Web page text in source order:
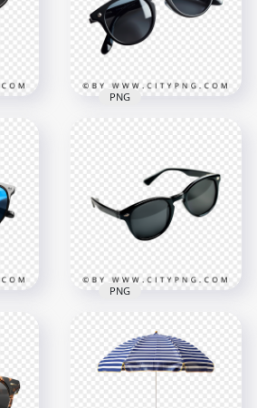
1000x1000
256.9kB
Sunglasses for
Timeless Street Style
1000x1000
PNG
Modern Round
Black Shades for
Street and Summer
Style
PNG